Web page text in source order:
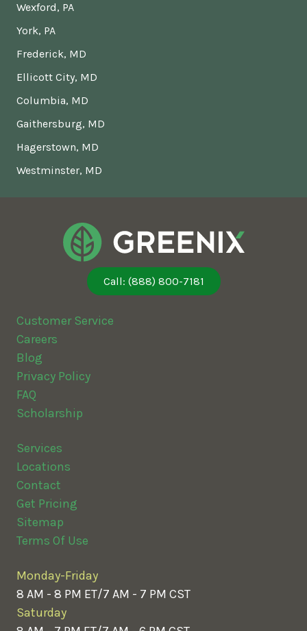
Wexford, PA
York, PA
Frederick, MD
Ellicott City, MD
Columbia, MD
Gaithersburg, MD
Hagerstown, MD
Westminster, MD
Call: (888) 800-7181
Customer Service
Careers
Blog
Privacy Policy
FAQ
Scholarship
Services
Locations
Contact
Get Pricing
Sitemap
Terms Of Use
Monday-Friday
8 AM - 8 PM ET/7 AM - 7 PM CST
Saturday